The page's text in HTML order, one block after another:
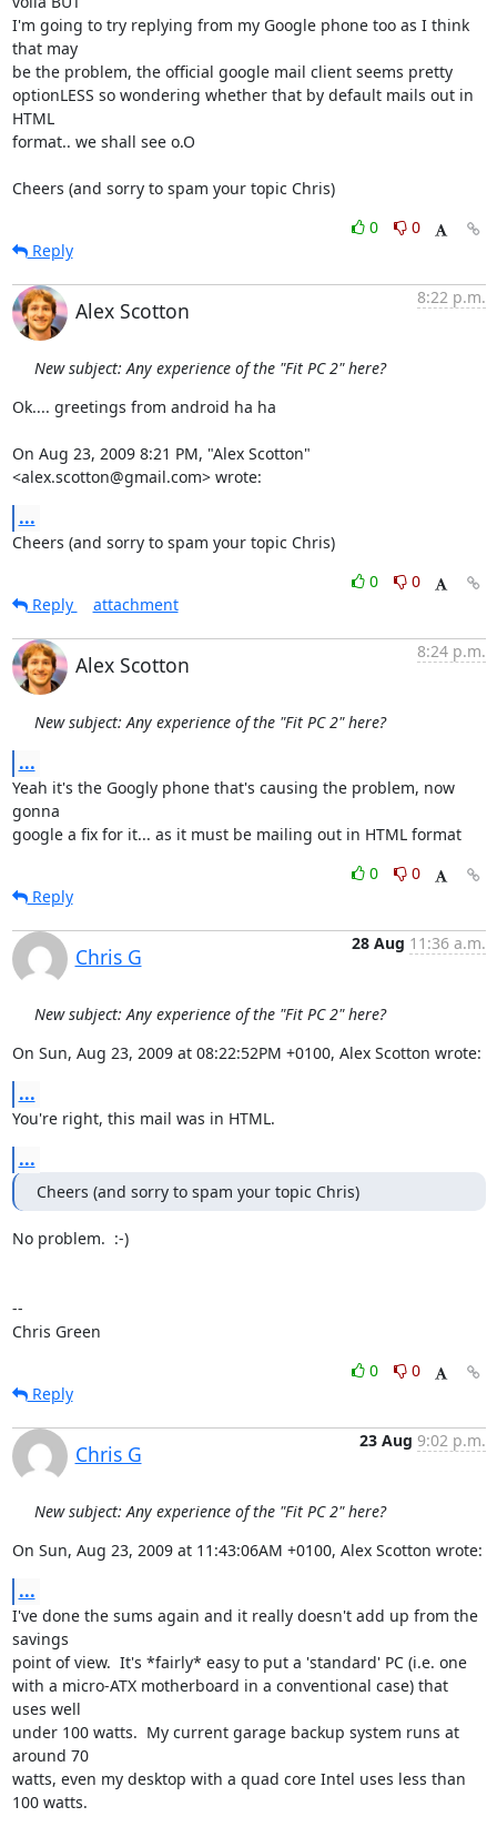
I'm going to try replying from my Google phone too as I think
that may
be the problem, the official google mail client seems pretty
optionLESS so wondering whether that by default mails out in
HTML
format.. we shall see o.O
Cheers (and sorry to spam your topic Chris)
0
0
Reply
Alex Scotton
8:22 p.m.
New subject: Any experience of the "Fit PC 2" here?
Ok.... greetings from android ha ha
On Aug 23, 2009 8:21 PM, "Alex Scotton"
<alex.scotton@gmail.com> wrote:
...
Cheers (and sorry to spam your topic Chris)
0
0
Reply
attachment
Alex Scotton
8:24 p.m.
New subject: Any experience of the "Fit PC 2" here?
...
Yeah it's the Googly phone that's causing the problem, now
gonna
google a fix for it... as it must be mailing out in HTML format
0
0
Reply
Chris G
28 Aug 11:36 a.m.
New subject: Any experience of the "Fit PC 2" here?
On Sun, Aug 23, 2009 at 08:22:52PM +0100, Alex Scotton wrote:
...
You're right, this mail was in HTML.
...
Cheers (and sorry to spam your topic Chris)
No problem.  :-)
--
Chris Green
0
0
Reply
Chris G
23 Aug 9:02 p.m.
New subject: Any experience of the "Fit PC 2" here?
On Sun, Aug 23, 2009 at 11:43:06AM +0100, Alex Scotton wrote:
...
I've done the sums again and it really doesn't add up from the
savings
point of view.  It's *fairly* easy to put a 'standard' PC (i.e. one
with a micro-ATX motherboard in a conventional case) that
uses well
under 100 watts.  My current garage backup system runs at
around 70
watts, even my desktop with a quad core Intel uses less than
100 watts.